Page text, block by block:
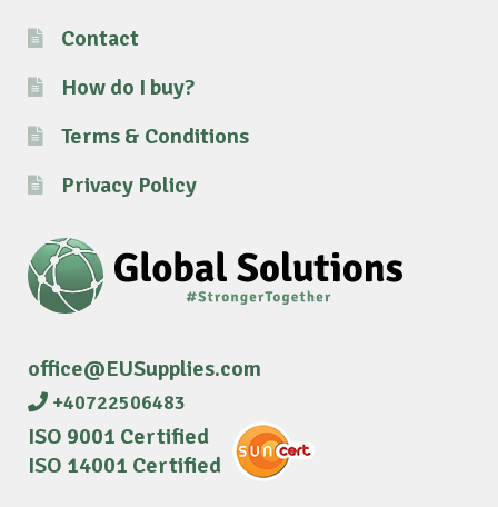
Contact
How do I buy?
Terms & Conditions
Privacy Policy
office@EUSupplies.com
+40722506483
ISO 9001 Certified
ISO 14001 Certified